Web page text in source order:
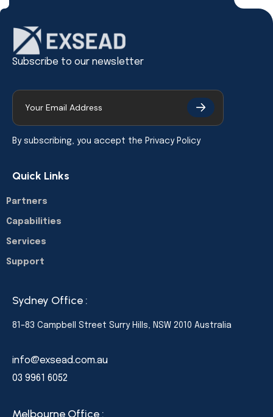
Subscribe to our newsletter
By subscribing, you accept the Privacy Policy
Quick Links
Partners
Capabilities
Services
Support
Sydney Office :
81–83 Campbell Street Surry Hills, NSW 2010 Australia
info@exsead.com.au
03 9961 6052
Melbourne Office :